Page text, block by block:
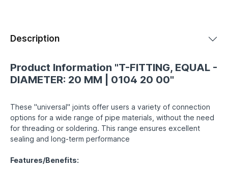
Description
Product Information "T-FITTING, EQUAL -
DIAMETER: 20 MM | 0104 20 00"
These "universal" joints offer users a variety of connection
options for a wide range of pipe materials, without the need
for threading or soldering. This range ensures excellent
sealing and long-term performance
Features/Benefits: